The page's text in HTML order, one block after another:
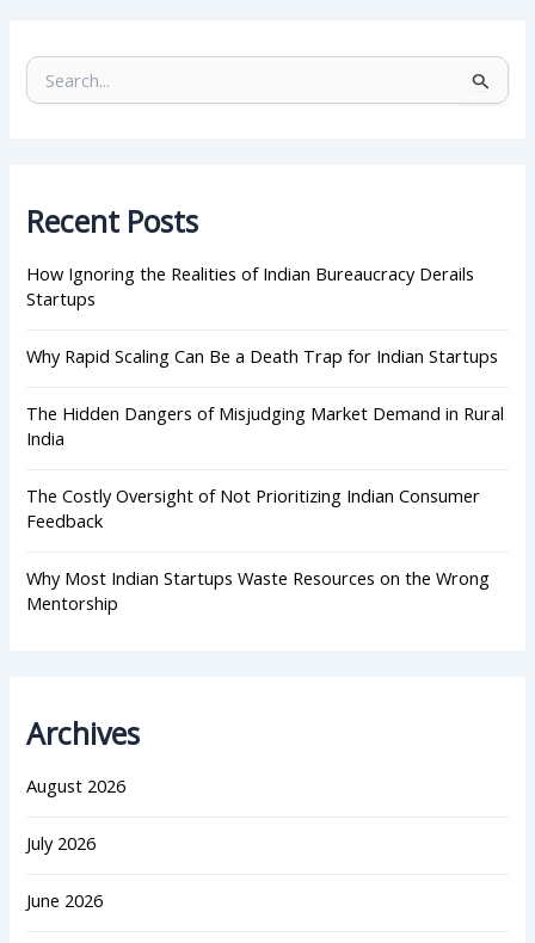
e
r
:
Recent Posts
How Ignoring the Realities of Indian Bureaucracy Derails
Startups
Why Rapid Scaling Can Be a Death Trap for Indian Startups
The Hidden Dangers of Misjudging Market Demand in Rural
India
The Costly Oversight of Not Prioritizing Indian Consumer
Feedback
Why Most Indian Startups Waste Resources on the Wrong
Mentorship
Archives
August 2026
July 2026
June 2026